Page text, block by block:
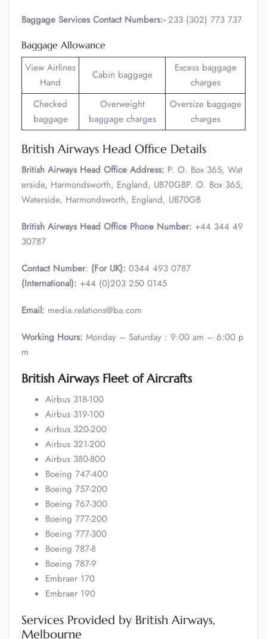
Baggage Services Contact Numbers:-233 (302) 773 737
Baggage Allowance
View Airlines
Hand
Cabin baggage
Excess baggage
charges
Checked
baggage
Overweight
baggage charges
Oversize baggage
charges
British Airways Head Office Details
British Airways Head Office Address: P. O. Box 365, Wat
erside, Harmondsworth, England, UB70GBP. O. Box 365,
Waterside, Harmondsworth, England, UB70GB
British Airways Head Office Phone Number: +44 344 49
30787
Contact Number: (For UK): 0344 493 0787
(International): +44 (0)203 250 0145
Email: media.relations@ba.com
Working Hours: Monday – Saturday : 9:00 am – 6:00 p
m
British Airways Fleet of Aircrafts
Airbus 318-100
Airbus 319-100
Airbus 320-200
Airbus 321-200
Airbus 380-800
Boeing 747-400
Boeing 757-200
Boeing 767-300
Boeing 777-200
Boeing 777-300
Boeing 787-8
Boeing 787-9
Embraer 170
Embraer 190
Services Provided by British Airways,
Melbourne